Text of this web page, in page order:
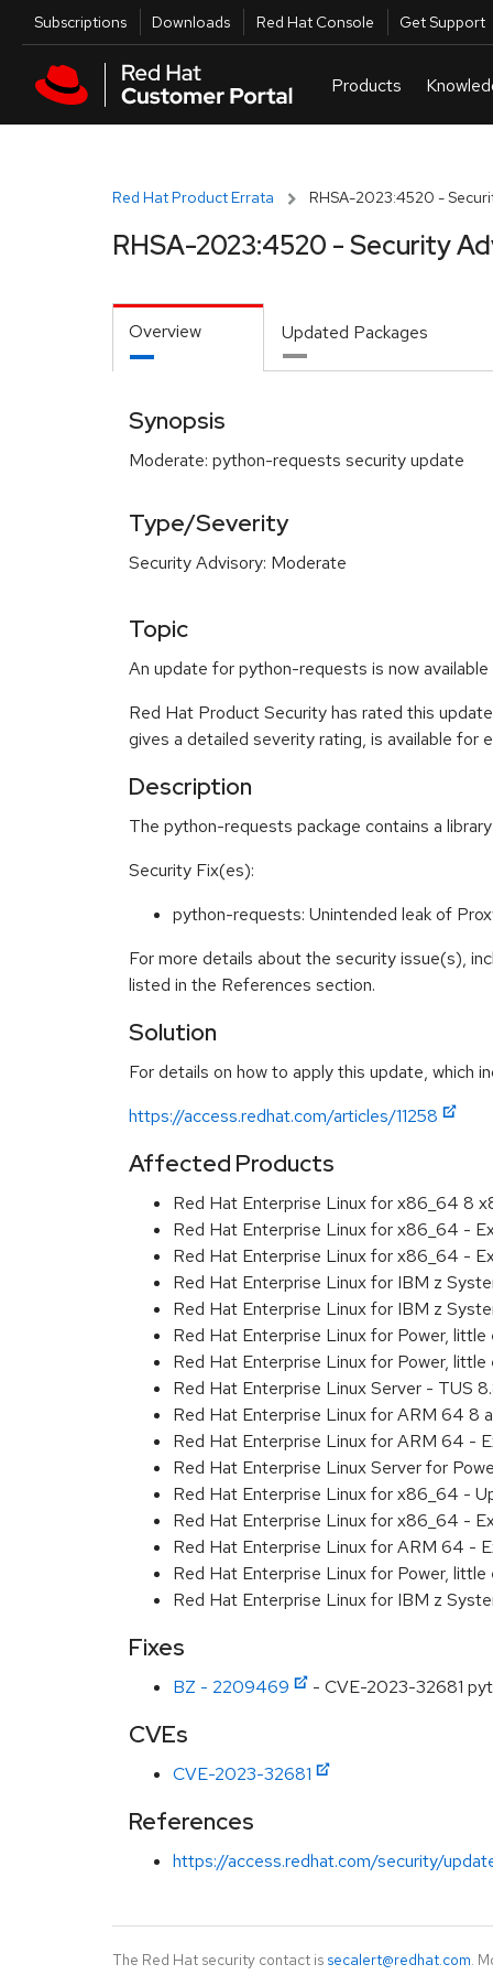
Skip to main content
Utilities
Subscriptions Downloads Red Hat Console Get Support
Red Hat Product Errata RHSA-2023:4520 -
RHSA-2023:4520 - Security
Overview Updated Packages
Synopsis
Moderate: python-requests security update
Type/Severity
Security Advisory: Moderate
Topic
An update for python-requests is now
Red Hat Product Security has rated this
gives a detailed severity rating, is available for
Description
The python-requests package contains a
Security Fix(es):
python-requests: Unintended leak of
For more details about the security issue(s),
listed in the References section.
Solution
For details on how to apply this update, which
https://access.redhat.com/articles/11258
Affected Products
Red Hat Enterprise Linux for x86_64 8
Red Hat Enterprise Linux for x86_64 -
Red Hat Enterprise Linux for x86_64 -
Red Hat Enterprise Linux for IBM z
Red Hat Enterprise Linux for IBM z
Red Hat Enterprise Linux for Power,
Red Hat Enterprise Linux for Power,
Red Hat Enterprise Linux Server - TUS
Red Hat Enterprise Linux for ARM 64 8
Red Hat Enterprise Linux for ARM 64 -
Red Hat Enterprise Linux Server for
Red Hat Enterprise Linux for x86_64 -
Red Hat Enterprise Linux for x86_64 -
Red Hat Enterprise Linux for ARM 64 -
Red Hat Enterprise Linux for Power,
Red Hat Enterprise Linux for IBM z
Fixes
BZ - 2209469 - CVE-2023-32681
CVEs
CVE-2023-32681
References
https://access.redhat.com/security/
The Red Hat security contact is secalert@redhat.com.